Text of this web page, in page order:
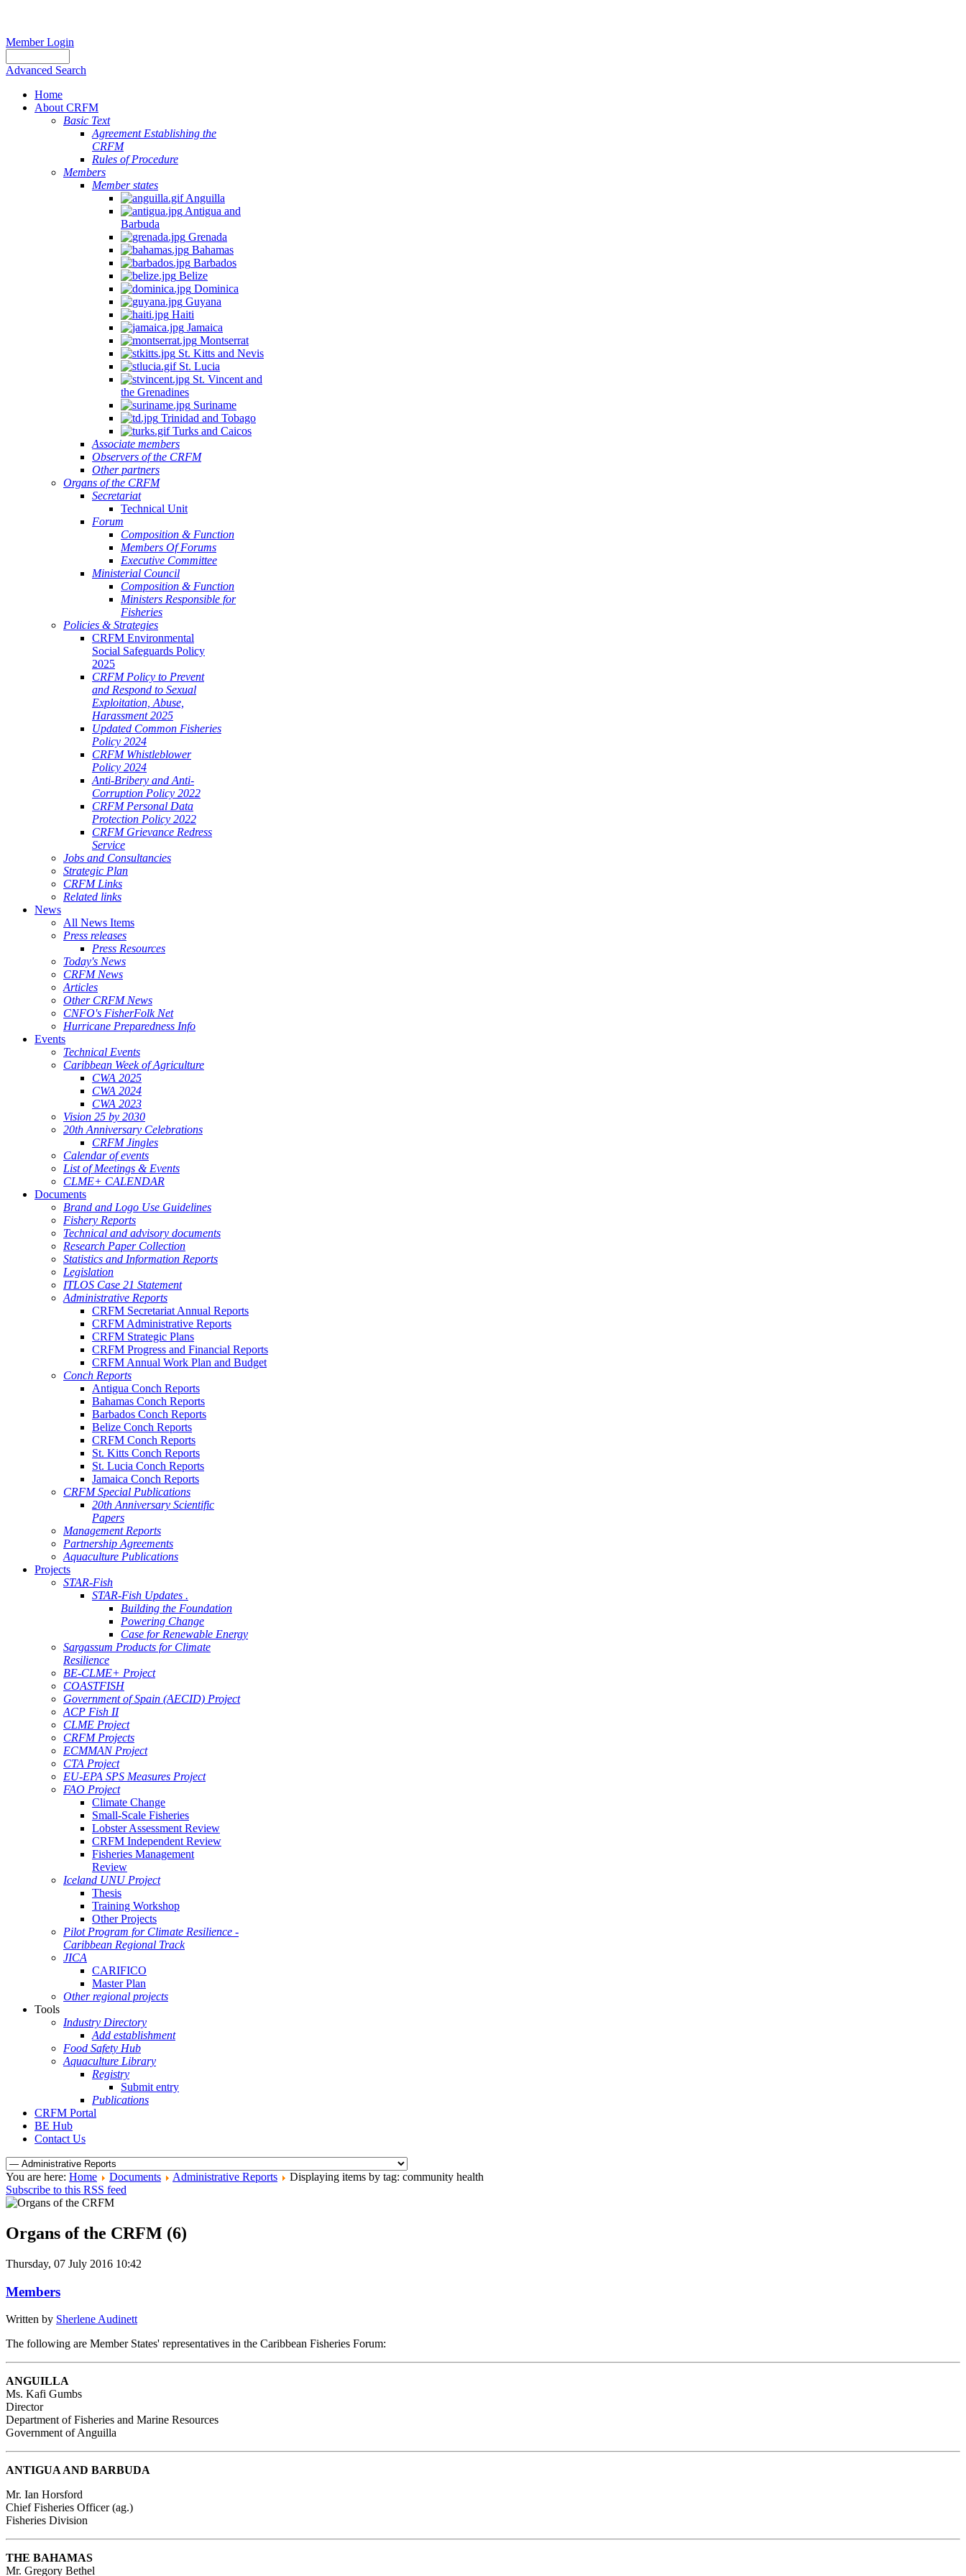
Member Login
Advanced Search
Home
About CRFM
Basic Text
Agreement Establishing the
CRFM
Rules of Procedure
Members
Member states
Anguilla
Antigua and
Barbuda
Grenada
Bahamas
Barbados
Belize
Dominica
Guyana
Haiti
Jamaica
Montserrat
St. Kitts and Nevis
St. Lucia
St. Vincent and
the Grenadines
Suriname
Trinidad and Tobago
Turks and Caicos
Associate members
Observers of the CRFM
Other partners
Organs of the CRFM
Secretariat
Technical Unit
Forum
Composition & Function
Members Of Forums
Executive Committee
Ministerial Council
Composition & Function
Ministers Responsible for
Fisheries
Policies & Strategies
CRFM Environmental
Social Safeguards Policy
2025
CRFM Policy to Prevent
and Respond to Sexual
Exploitation, Abuse,
Harassment 2025
Updated Common Fisheries
Policy 2024
CRFM Whistleblower
Policy 2024
Anti-Bribery and Anti-
Corruption Policy 2022
CRFM Personal Data
Protection Policy 2022
CRFM Grievance Redress
Service
Jobs and Consultancies
Strategic Plan
CRFM Links
Related links
News
All News Items
Press releases
Press Resources
Today's News
CRFM News
Articles
Other CRFM News
CNFO's FisherFolk Net
Hurricane Preparedness Info
Events
Technical Events
Caribbean Week of Agriculture
CWA 2025
CWA 2024
CWA 2023
Vision 25 by 2030
20th Anniversary Celebrations
CRFM Jingles
Calendar of events
List of Meetings & Events
CLME+ CALENDAR
Documents
Brand and Logo Use Guidelines
Fishery Reports
Technical and advisory documents
Research Paper Collection
Statistics and Information Reports
Legislation
ITLOS Case 21 Statement
Administrative Reports
CRFM Secretariat Annual Reports
CRFM Administrative Reports
CRFM Strategic Plans
CRFM Progress and Financial Reports
CRFM Annual Work Plan and Budget
Conch Reports
Antigua Conch Reports
Bahamas Conch Reports
Barbados Conch Reports
Belize Conch Reports
CRFM Conch Reports
St. Kitts Conch Reports
St. Lucia Conch Reports
Jamaica Conch Reports
CRFM Special Publications
20th Anniversary Scientific
Papers
Management Reports
Partnership Agreements
Aquaculture Publications
Projects
STAR-Fish
STAR-Fish Updates .
Building the Foundation
Powering Change
Case for Renewable Energy
Sargassum Products for Climate
Resilience
BE-CLME+ Project
COASTFISH
Government of Spain (AECID) Project
ACP Fish II
CLME Project
CRFM Projects
ECMMAN Project
CTA Project
EU-EPA SPS Measures Project
FAO Project
Climate Change
Small-Scale Fisheries
Lobster Assessment Review
CRFM Independent Review
Fisheries Management
Review
Iceland UNU Project
Thesis
Training Workshop
Other Projects
Pilot Program for Climate Resilience -
Caribbean Regional Track
JICA
CARIFICO
Master Plan
Other regional projects
Tools
Industry Directory
Add establishment
Food Safety Hub
Aquaculture Library
Registry
Submit entry
Publications
CRFM Portal
BE Hub
Contact Us
You are here: Home Documents Administrative Reports
Displaying items by tag: community health
Subscribe to this RSS feed
Organs of the CRFM (6)
Thursday, 07 July 2016 10:42
Members
Written by Sherlene Audinett
The following are Member States' representatives in the Caribbean Fisheries Forum:
ANGUILLA
Ms. Kafi Gumbs
Director
Department of Fisheries and Marine Resources
Government of Anguilla
ANTIGUA AND BARBUDA
Mr. Ian Horsford
Chief Fisheries Officer (ag.)
Fisheries Division
THE BAHAMAS
Mr. Gregory Bethel